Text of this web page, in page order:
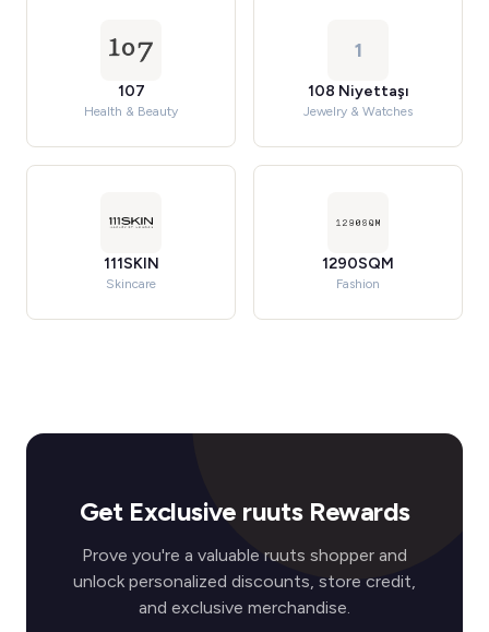
107
Health & Beauty
1
108 Niyettaşı
Jewelry & Watches
111SKIN
Skincare
1290SQM
Fashion
Get Exclusive ruuts Rewards
Prove you're a valuable ruuts shopper and
unlock personalized discounts, store credit,
and exclusive merchandise.